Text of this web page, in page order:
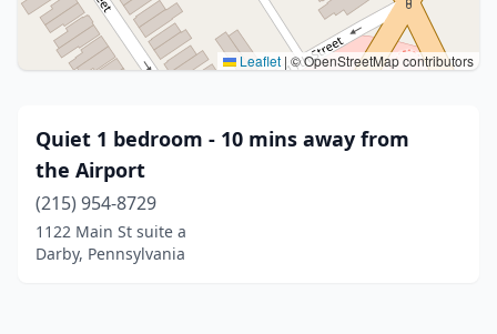
Leaflet | © OpenStreetMap contributors
Quiet 1 bedroom - 10 mins away from
the Airport
(215) 954-8729
1122 Main St suite a
Darby, Pennsylvania